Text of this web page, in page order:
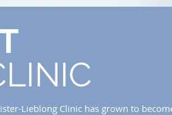
Lieblong Clinic has grown to